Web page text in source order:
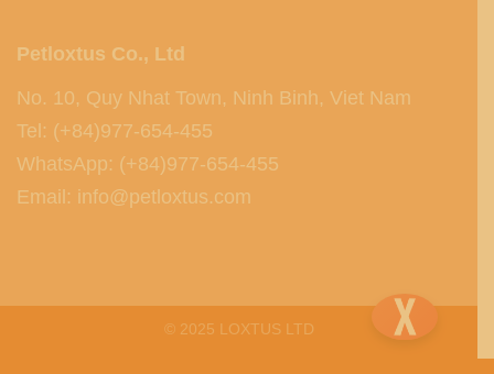
Petloxtus Co., Ltd
No. 10, Quy Nhat Town, Ninh Binh, Viet Nam
Tel: (+84)977-654-455
WhatsApp: (+84)977-654-455
Email: info@petloxtus.com
© 2025 LOXTUS LTD